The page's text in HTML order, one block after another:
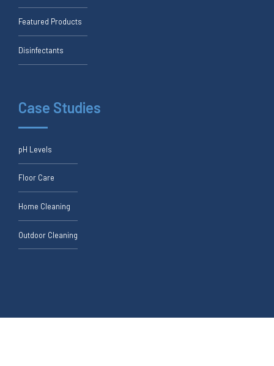
Featured Products
Disinfectants
Case Studies
pH Levels
Floor Care
Home Cleaning
Outdoor Cleaning